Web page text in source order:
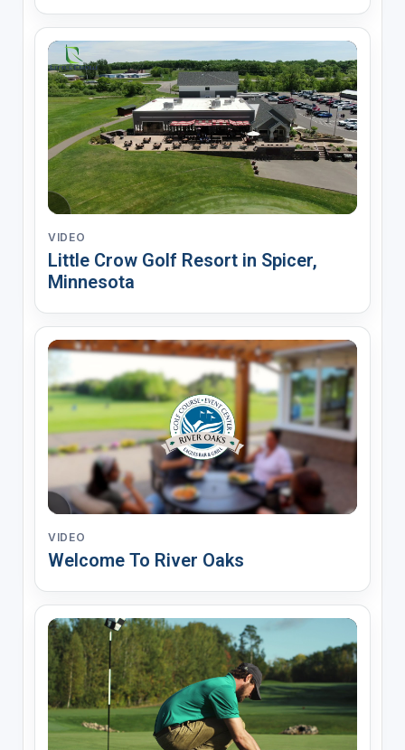
Lake Superior. The Premier 18 (River and Canyon
nines) features pristine white sand bunkers and
expert...
VIDEO
Little Crow Golf Resort in Spicer,
Minnesota
VIDEO
Welcome To River Oaks